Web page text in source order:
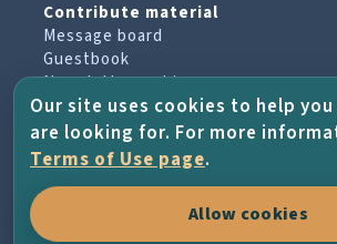
Contribute material
Message board
Guestbook
Newsletter archive
PROJECT & HELP
About the project
Our site uses cookies to help
are looking for. For more
Terms of Use page.
Allow cookies